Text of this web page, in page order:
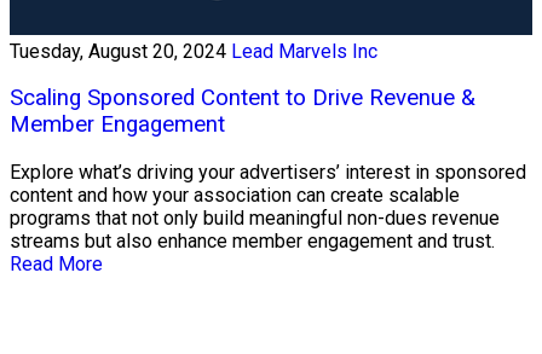
Tuesday, August 20, 2024 Lead Marvels Inc
Scaling Sponsored Content to Drive Revenue &
Member Engagement
Explore what’s driving your advertisers’ interest in sponsored
content and how your association can create scalable
programs that not only build meaningful non-dues revenue
streams but also enhance member engagement and trust.
Read More